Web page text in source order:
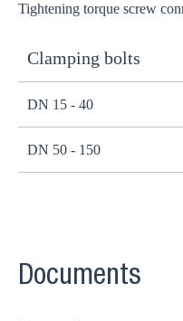
Tightening torque screw
Clamping bolts
DN 15 - 40
DN 50 - 150
Documents